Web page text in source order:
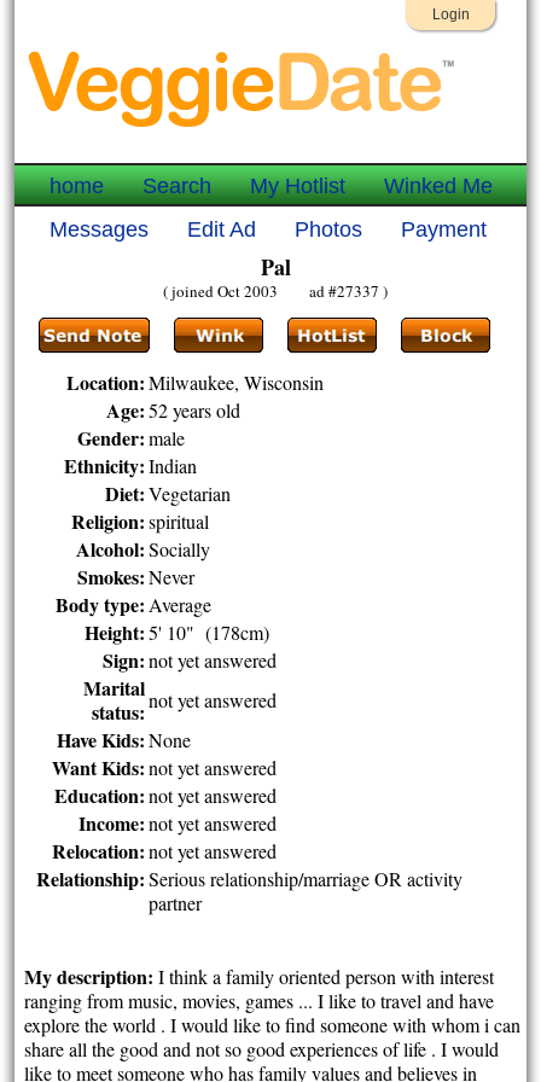
Login
home Search My Hotlist
Winked Me
Messages
Edit Ad Photos Payment
Pal
( joined Oct 2003 ad #27337 )
Location: Milwaukee, Wisconsin
Age: 52 years old
Gender: male
Ethnicity: Indian
Diet: Vegetarian
Religion: spiritual
Alcohol: Socially
Smokes: Never
Body type: Average
Height: 5' 10" (178cm)
Sign: not yet answered
Marital
status: not yet answered
Have Kids: None
Want Kids: not yet answered
Education: not yet answered
Income: not yet answered
Relocation: not yet answered
Relationship: Serious relationship/marriage OR activity
partner
My description: I think a family oriented person with interest
ranging from music, movies, games ... I like to travel and have
explore the world . I would like to find someone with whom i can
share all the good and not so good experiences of life . I would
like to meet someone who has family values and believes in